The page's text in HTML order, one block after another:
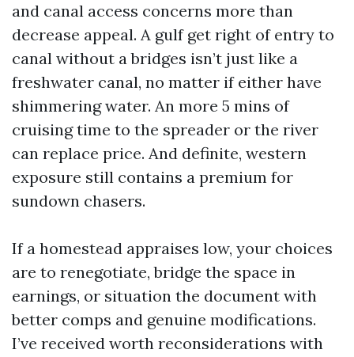
and canal access concerns more than
decrease appeal. A gulf get right of entry to
canal without a bridges isn’t just like a
freshwater canal, no matter if either have
shimmering water. An more 5 mins of
cruising time to the spreader or the river
can replace price. And definite, western
exposure still contains a premium for
sundown chasers.
If a homestead appraises low, your choices
are to renegotiate, bridge the space in
earnings, or situation the document with
better comps and genuine modifications.
I’ve received worth reconsiderations with